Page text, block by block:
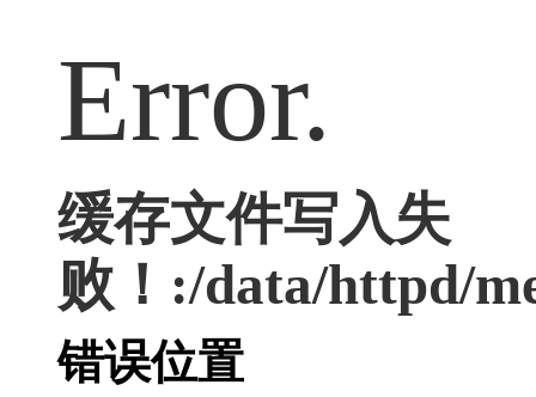
Error.
缓存文件写入失
败！:/data/httpd/
错误位置